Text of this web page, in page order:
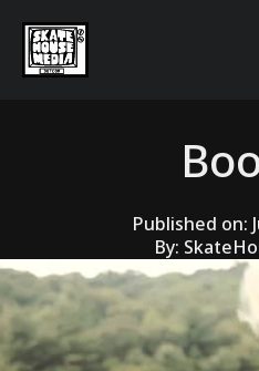
Published on:
By: